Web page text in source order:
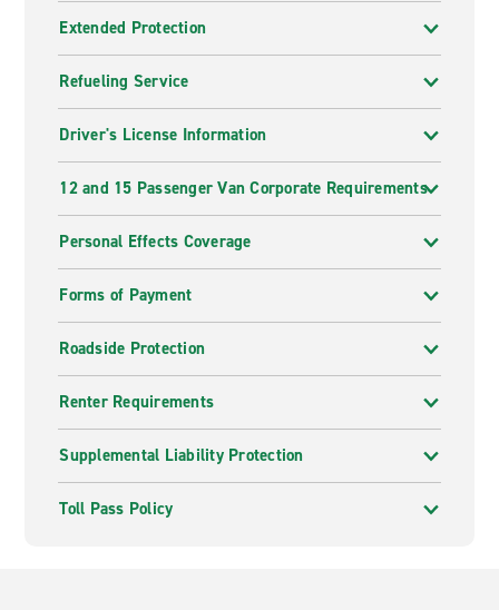
Extended Protection
Refueling Service
Driver's License Information
12 and 15 Passenger Van Corporate Requirements
Personal Effects Coverage
Forms of Payment
Roadside Protection
Renter Requirements
Supplemental Liability Protection
Toll Pass Policy